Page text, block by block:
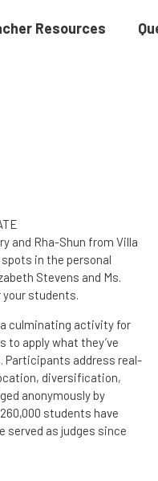
Resources
and Rha-Shun from Villa
in the personal
Stevens and Ms.
your students.
culminating activity for
to apply what they’ve
Participants address real-
diversification,
anonymously by
students have
served as judges since